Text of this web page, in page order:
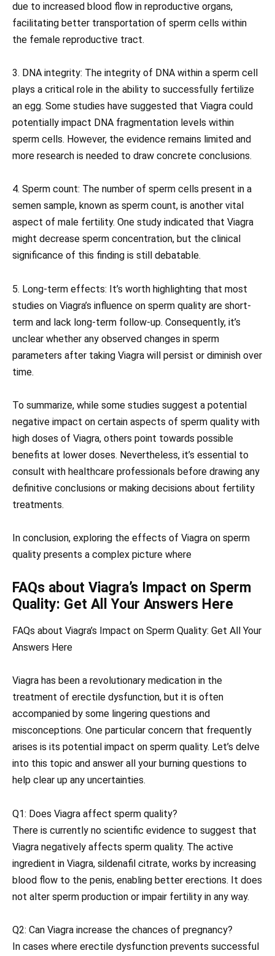
due to increased blood flow in reproductive organs,
facilitating better transportation of sperm cells within
the female reproductive tract.
3. DNA integrity: The integrity of DNA within a sperm cell
plays a critical role in the ability to successfully fertilize
an egg. Some studies have suggested that Viagra could
potentially impact DNA fragmentation levels within
sperm cells. However, the evidence remains limited and
more research is needed to draw concrete conclusions.
4. Sperm count: The number of sperm cells present in a
semen sample, known as sperm count, is another vital
aspect of male fertility. One study indicated that Viagra
might decrease sperm concentration, but the clinical
significance of this finding is still debatable.
5. Long-term effects: It’s worth highlighting that most
studies on Viagra’s influence on sperm quality are short-
term and lack long-term follow-up. Consequently, it’s
unclear whether any observed changes in sperm
parameters after taking Viagra will persist or diminish over
time.
To summarize, while some studies suggest a potential
negative impact on certain aspects of sperm quality with
high doses of Viagra, others point towards possible
benefits at lower doses. Nevertheless, it’s essential to
consult with healthcare professionals before drawing any
definitive conclusions or making decisions about fertility
treatments.
In conclusion, exploring the effects of Viagra on sperm
quality presents a complex picture where
FAQs about Viagra’s Impact on Sperm
Quality: Get All Your Answers Here
FAQs about Viagra’s Impact on Sperm Quality: Get All Your
Answers Here
Viagra has been a revolutionary medication in the
treatment of erectile dysfunction, but it is often
accompanied by some lingering questions and
misconceptions. One particular concern that frequently
arises is its potential impact on sperm quality. Let’s delve
into this topic and answer all your burning questions to
help clear up any uncertainties.
Q1: Does Viagra affect sperm quality?
There is currently no scientific evidence to suggest that
Viagra negatively affects sperm quality. The active
ingredient in Viagra, sildenafil citrate, works by increasing
blood flow to the penis, enabling better erections. It does
not alter sperm production or impair fertility in any way.
Q2: Can Viagra increase the chances of pregnancy?
In cases where erectile dysfunction prevents successful